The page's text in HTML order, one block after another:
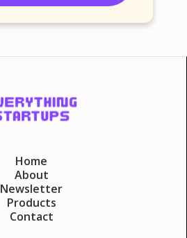
Home
About
Newsletter
Products
Contact